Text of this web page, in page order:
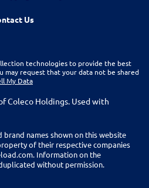
Us
technologies to provide the best
may request that your data not be shared
My Data
Coleco Holdings. Used with
names shown on this website
of their respective companies
Information on the
without permission.